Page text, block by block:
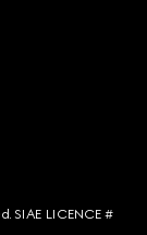
SIAE LICENCE #